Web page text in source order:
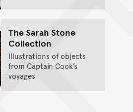
The Sarah Stone
Collection
Illustrations of objects
from Captain Cook’s
voyages